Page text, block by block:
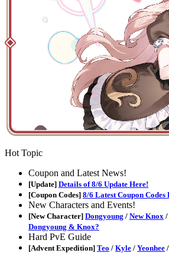
Hot Topic
Coupon and Latest News!
[Update] Details of 8/6 Update Here!
[Coupon Codes] 8/6 Latest Coupon Codes
New Characters and Events!
[New Character] Dongyoung / New Knox /
Dongyoung & Knox?
Hard PvE Guide
[Advent Expedition] Teo / Kyle / Yeonhee /